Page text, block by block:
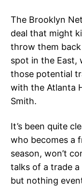
The Brooklyn
deal that might
throw them
spot in the East,
those potential
with the Atlanta
Smith.
It’s been quite
who becomes a
season, won’t
talks of a trade a
but nothing